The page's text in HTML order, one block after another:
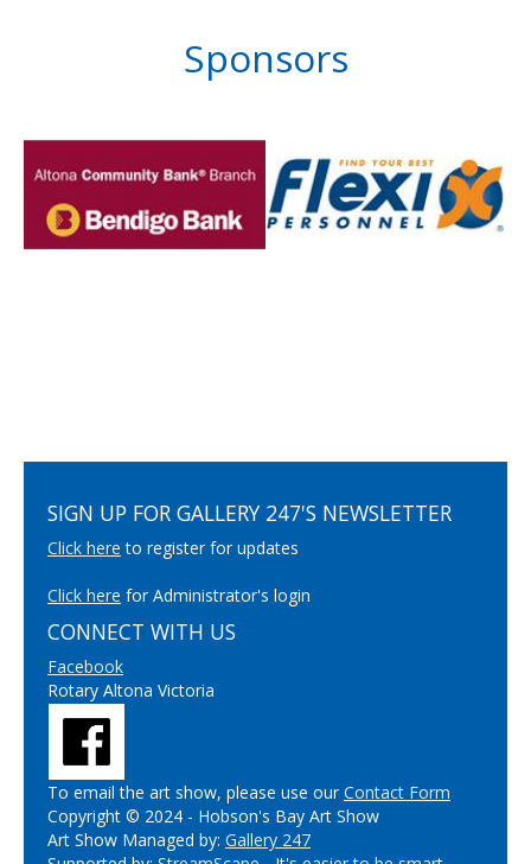
Sponsors
SIGN UP FOR GALLERY 247'S NEWSLETTER
Click here to register for updates
Click here for Administrator's login
CONNECT WITH US
Facebook
Rotary Altona Victoria
To email the art show, please use ourContact Form
Copyright © 2024 - Hobson's Bay Art Show
Art Show Managed by: Gallery 247